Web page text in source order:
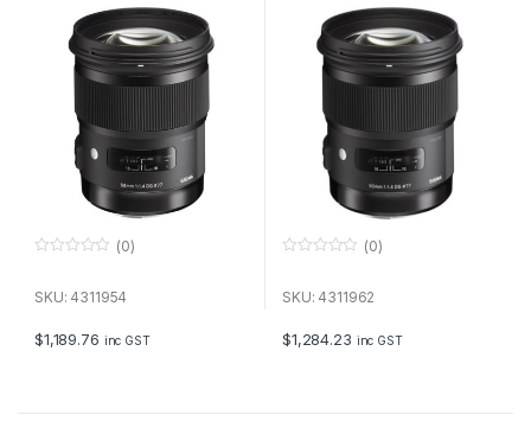
u
f
5
(0)
SKU: 4311954
$1,189.76 inc GST
u
f
5
(0)
SKU: 4311962
$1,284.23 inc GST